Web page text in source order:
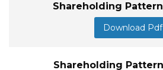
Shareholding Pattern
Download Pdf
Shareholding Pattern